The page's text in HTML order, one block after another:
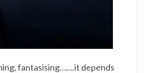
fantasising…….it depends